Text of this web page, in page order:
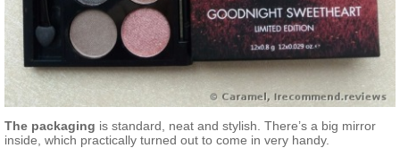
The packaging is standard, neat and stylish. There’s a big mirror
inside, which practically turned out to come in very handy.